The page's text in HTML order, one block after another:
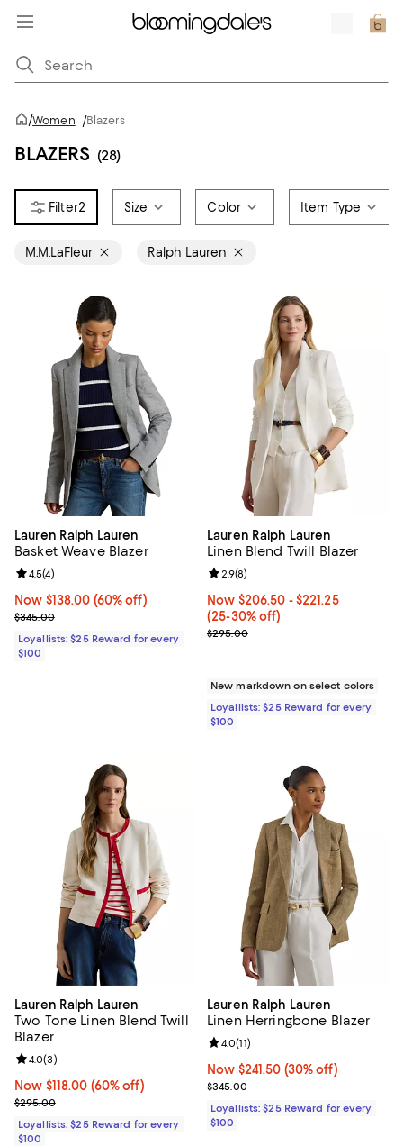
/Women /Blazers
BLAZERS (28)
2 Size Color Item Type
M.M.LaFleur Ralph Lauren
Lauren Ralph Lauren
Basket Weave Blazer
Now $138.00; 60% off;
Now $138.00 (60% off)
Previous price $345.00
$345.00
Review rating: 4.5 out of 5; 4 reviews;
4.5(4)
Loyallists: $25 Reward for every
$100
Lauren Ralph Lauren
Linen Blend Twill Blazer
Now From $206.50 to $221.25;
Now $206.50 - $221.25
(25-30% off)
Previous price $295.00
$295.00
Review rating: 2.9 out of 5; 8
2.9(8)
New markdown on select colors
Loyallists: $25 Reward for every
$100
Lauren Ralph Lauren
Two Tone Linen Blend Twill
Blazer
Now $118.00; 60% off;
Now $118.00 (60% off)
Previous price $295.00
$295.00
Review rating: 4.0 out of 5; 3 reviews;
4.0(3)
Loyallists: $25 Reward for every
$100
Lauren Ralph Lauren
Linen Herringbone Blazer
Now $241.50; 30% off;
Now $241.50 (30% off)
Previous price $345.00
$345.00
Review rating: 4.0 out of 5; 11
4.0(11)
Loyallists: $25 Reward for every
$100